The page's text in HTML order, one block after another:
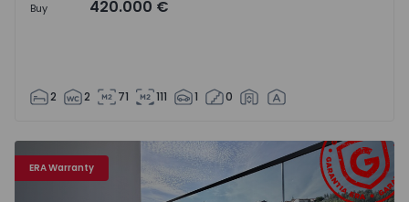
Buy 420.000 €
2 2 71 111 1 0
ERA Warranty
Apartment T1 Coimbra, Quinta da Maia - 1497339 - 19